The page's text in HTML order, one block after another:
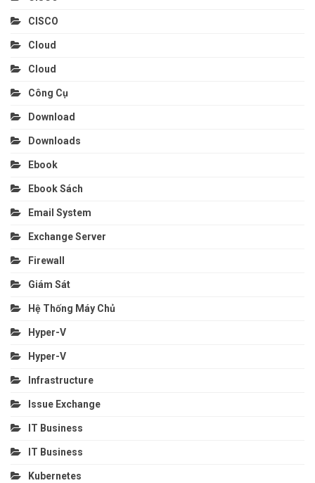
CISCO
Cloud
Cloud
Công Cụ
Download
Downloads
Ebook
Ebook Sách
Email System
Exchange Server
Firewall
Giám Sát
Hệ Thống Máy Chủ
Hyper-V
Hyper-V
Infrastructure
Issue Exchange
IT Business
IT Business
Kubernetes